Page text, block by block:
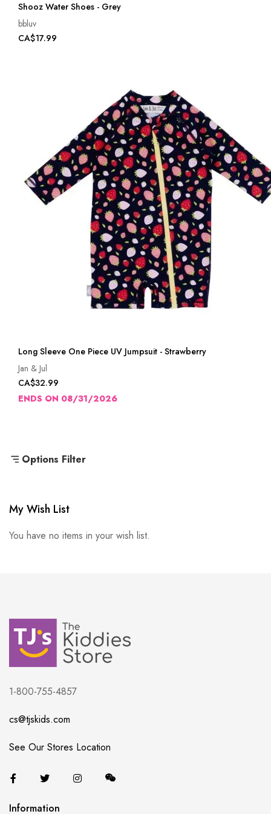
Shooz Water Shoes - Grey
bbluv
CA$17.99
Long Sleeve One Piece UV Jumpsuit - Strawberry
Jan & Jul
CA$32.99
ENDS ON 08/31/2026
Options Filter
My Wish List
You have no items in your wish list.
1-800-755-4857
cs@tjskids.com
See Our Stores Location
Information